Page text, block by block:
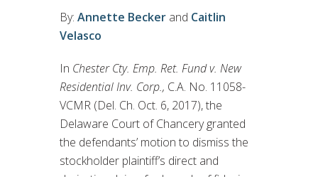
By: Annette Becker and Caitlin
Velasco
In Chester Cty. Emp. Ret. Fund v. New
Residential Inv. Corp., C.A. No. 11058-
VCMR (Del. Ch. Oct. 6, 2017), the
Delaware Court of Chancery granted
the defendants’ motion to dismiss the
stockholder plaintiff’s direct and